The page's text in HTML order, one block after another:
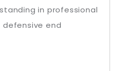
in professional
defensive end